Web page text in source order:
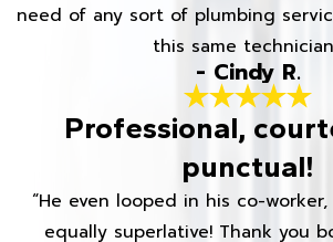
need of any sort of plumbing
this same
- Cindy R.
Professional,
punctual!
“He even looped in his co-worker,
equally superlative! Thank you